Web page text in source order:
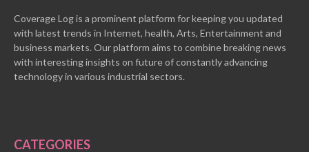
Coverage Log is a prominent platform for keeping you updated
with latest trends in Internet, health, Arts, Entertainment and
business markets. Our platform aims to combine breaking news
with interesting insights on future of constantly advancing
technology in various industrial sectors.
CATEGORIES